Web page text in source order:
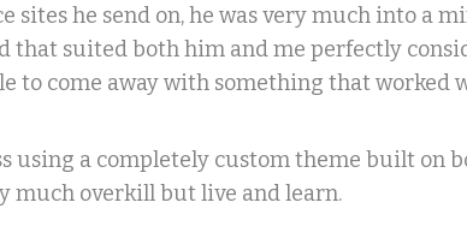
sites he send on, he was very much into a
that suited both him and me perfectly
to come away with something that worked
using a completely custom theme built on
much overkill but live and learn.